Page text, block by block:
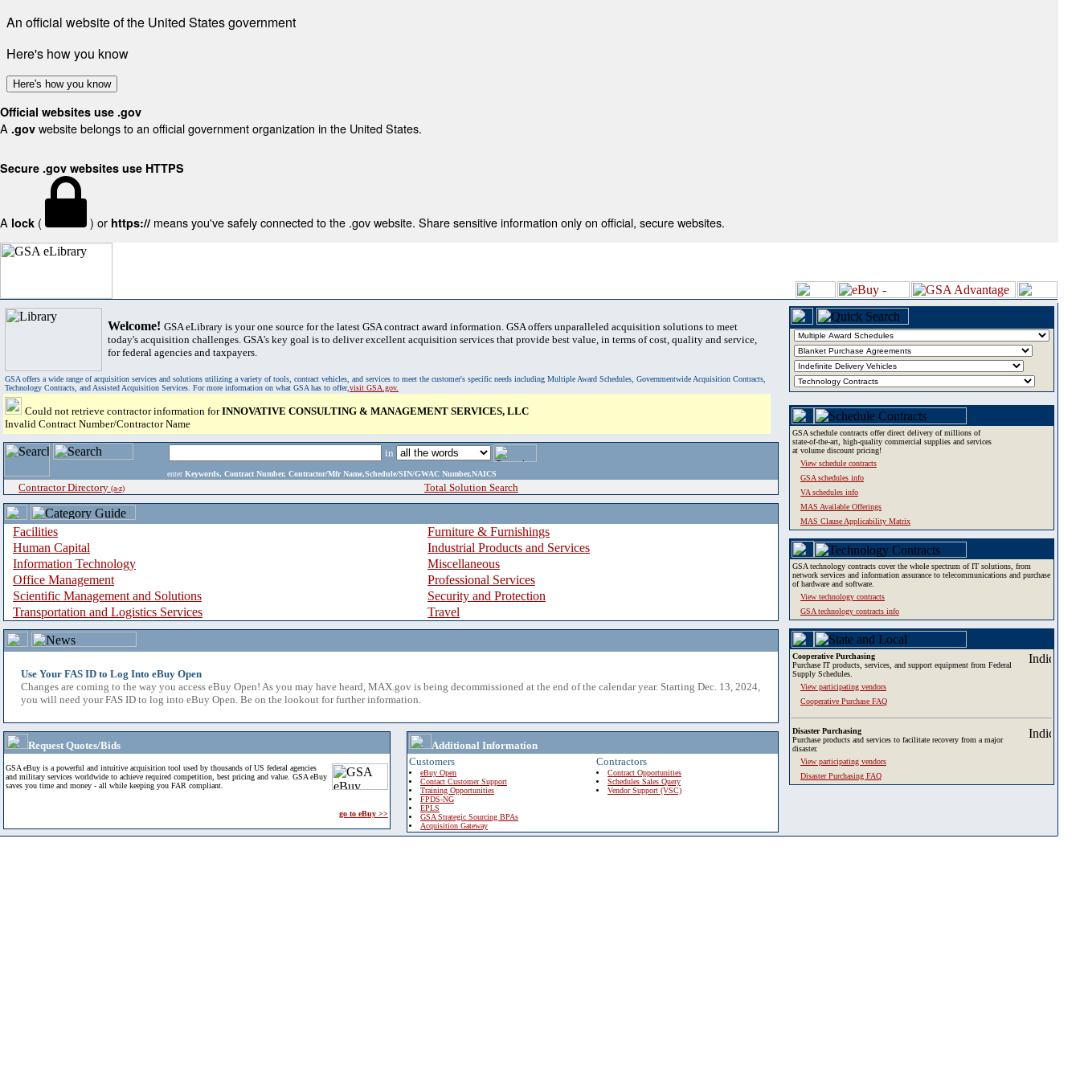
An official website of the United States government
Here's how you know
Here's how you know
Official websites use .gov
A .gov website belongs to an official government organization in the United States.
Secure .gov websites use HTTPS
A lock ( ) or https:// means you've safely connected to the .gov website. Share sensitive information only on official, secure websites.
Welcome! GSA eLibrary is your one source for the latest GSA contract award information. GSA offers unparalleled acquisition solutions to meet
today's acquisition challenges. GSA's key goal is to deliver excellent acquisition services that provide best value, in terms of cost, quality and service,
for federal agencies and taxpayers.
GSA offers a wide range of acquisition services and solutions utilizing a variety of tools, contract vehicles, and services to meet the customer's specific needs including Multiple Award Schedules, Governmentwide Acquisition Contracts,
Technology Contracts, and Assisted Acquisition Services. For more information on what GSA has to offer,visit GSA.gov.
Could not retrieve contractor information forINNOVATIVE CONSULTING & MANAGEMENT SERVICES, LLC
Invalid Contract Number/Contractor Name
in
enter Keywords, Contract Number, Contractor/Mfr Name,Schedule/SIN/GWAC Number,NAICS
Contractor Directory (a-z) Total Solution Search
Facilities
Furniture & Furnishings
Human Capital
Industrial Products and Services
Information Technology
Miscellaneous
Office Management
Professional Services
Scientific Management and Solutions
Security and Protection
Transportation and Logistics Services
Travel
Use Your FAS ID to Log Into eBuy Open
Changes are coming to the way you access eBuy Open! As you may have heard, MAX.gov is being decommissioned at the end of the calendar year. Starting Dec. 13, 2024,
you will need your FAS ID to log into eBuy Open. Be on the lookout for further information.
Request Quotes/Bids
GSA eBuy is a powerful and intuitive acquisition tool used by thousands of US federal agencies
and military services worldwide to achieve required competition, best pricing and value. GSA eBuy
saves you time and money - all while keeping you FAR compliant.
go to eBuy >>
Additional Information
Customers
eBuy Open
Contact Customer Support
Training Opportunities
FPDS-NG
EPLS
GSA Strategic Sourcing BPAs
Acquisition Gateway
Contractors
Contract Opportunities
Schedules Sales Query
Vendor Support (VSC)
GSA schedule contracts offer direct delivery of millions of
state-of-the-art, high-quality commercial supplies and services
at volume discount pricing!
View schedule contracts
GSA schedules info
VA schedules info
MAS Available Offerings
MAS Clause Applicability Matrix
GSA technology contracts cover the whole spectrum of IT solutions, from
network services and information assurance to telecommunications and purchase
of hardware and software.
View technology contracts
GSA technology contracts info
Cooperative Purchasing
Purchase IT products, services, and support equipment from Federal
Supply Schedules.
View participating vendors
Cooperative Purchase FAQ
Disaster Purchasing
Purchase products and services to facilitate recovery from a major
disaster.
View participating vendors
Disaster Purchasing FAQ